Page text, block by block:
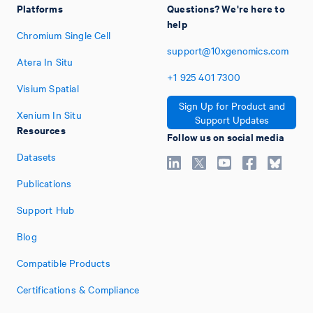
Platforms
Chromium Single Cell
Atera In Situ
Visium Spatial
Xenium In Situ
Resources
Datasets
Publications
Support Hub
Blog
Compatible Products
Certifications & Compliance
Questions? We're here to
help
support@10xgenomics.com
+1 925 401 7300
Sign Up for Product and
Support Updates
Follow us on social media